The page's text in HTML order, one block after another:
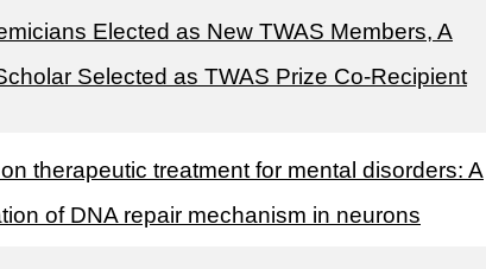
Elected as New TWAS Members, A
Selected as TWAS Prize Co-Recipient
therapeutic treatment for mental disorders: A
of DNA repair mechanism in neurons